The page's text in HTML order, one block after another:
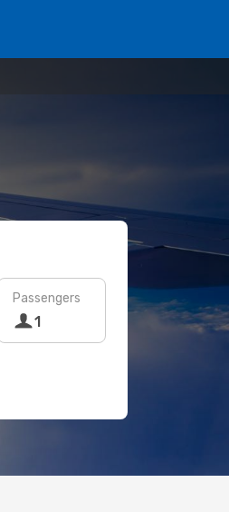
Passengers
1